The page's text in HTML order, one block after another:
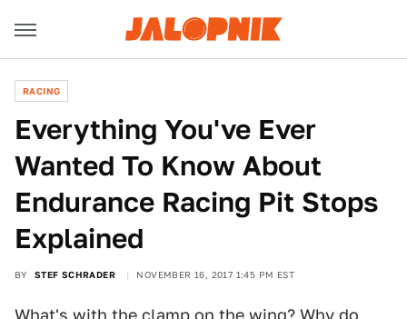
RACING
Everything You've Ever
Wanted To Know About
Endurance Racing Pit Stops
Explained
BY STEF SCHRADER NOVEMBER 16, 2017 1:45 PM EST
What's with the clamp on the wing? Why do